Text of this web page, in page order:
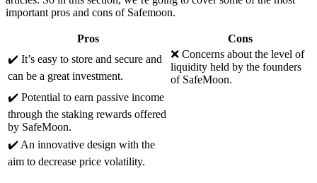
important pros and cons of Safemoon.
Pros
Cons
✔️ It’s easy to store and secure and
can be a great investment.
❌ Concerns about the level of
liquidity held by the founders
of SafeMoon.
✔️ Potential to earn passive income
through the staking rewards offered
by SafeMoon.
✔️ An innovative design with the
aim to decrease price volatility.